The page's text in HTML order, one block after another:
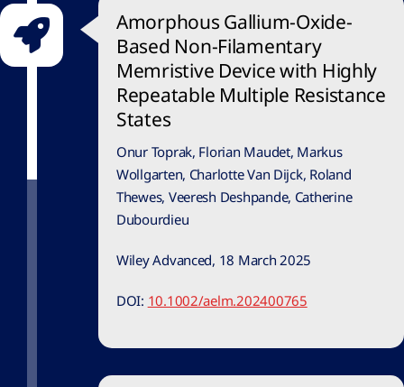
Amorphous Gallium-Oxide-
Based Non-Filamentary
Memristive Device with Highly
Repeatable Multiple Resistance
States
Onur Toprak, Florian Maudet, Markus
Wollgarten, Charlotte Van Dijck, Roland
Thewes, Veeresh Deshpande, Catherine
Dubourdieu
Wiley Advanced, 18 March 2025
DOI: 10.1002/aelm.202400765